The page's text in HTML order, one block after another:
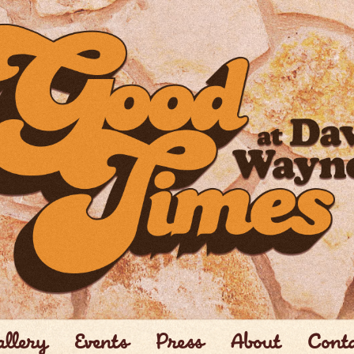
Events Press About